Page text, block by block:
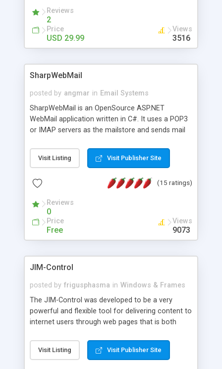
menu. The requirements and server load are
minimums.
Reviews
2
Price
USD 29.99
Views
3516
SharpWebMail
posted by angmar in Email Systems
SharpWebMail is an OpenSource ASP.NET
WebMail application written in C#. It uses a POP3
or IMAP servers as the mailstore and sends mail
messages, search your inbox, read complex mime
messages and much more. It is .NET and Mono
Visit Listing Visit Publisher Site
(15 ratings)
Reviews
0
Price
Free
Views
9073
JIM-Control
posted by frigusphasma in Windows & Frames
The JIM-Control was developed to be a very
powerful and flexible tool for delivering content to
internet users through web pages that is both
web browser support, this web browser based
control allows your internet users to interact
Visit Listing Visit Publisher Site